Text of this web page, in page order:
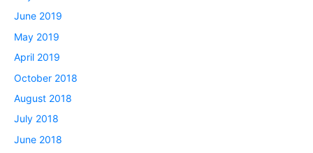
June 2019
May 2019
April 2019
October 2018
August 2018
July 2018
June 2018